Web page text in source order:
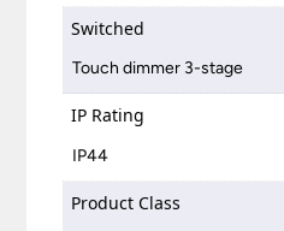
Switched
Touch dimmer 3-stage
IP Rating
IP44
Product Class